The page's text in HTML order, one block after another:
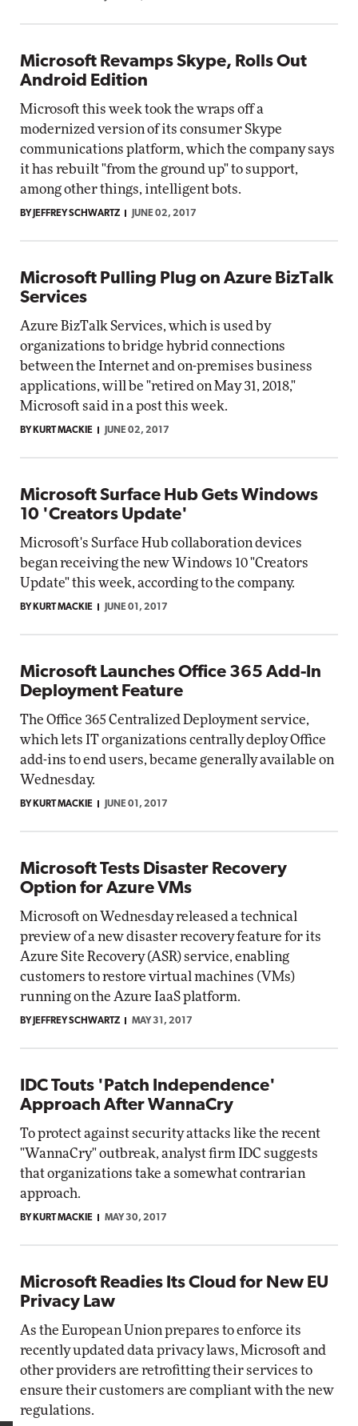
Microsoft Revamps Skype, Rolls Out
Android Edition
Microsoft this week took the wraps off a
modernized version of its consumer Skype
communications platform, which the company says
it has rebuilt "from the ground up" to support,
among other things, intelligent bots.
BY JEFFREY SCHWARTZ JUNE 02, 2017
Microsoft Pulling Plug on Azure BizTalk
Services
Azure BizTalk Services, which is used by
organizations to bridge hybrid connections
between the Internet and on-premises business
applications, will be "retired on May 31, 2018,"
Microsoft said in a post this week.
BY KURT MACKIE JUNE 02, 2017
Microsoft Surface Hub Gets Windows
10 'Creators Update'
Microsoft's Surface Hub collaboration devices
began receiving the new Windows 10 "Creators
Update" this week, according to the company.
BY KURT MACKIE JUNE 01, 2017
Microsoft Launches Office 365 Add-In
Deployment Feature
The Office 365 Centralized Deployment service,
which lets IT organizations centrally deploy Office
add-ins to end users, became generally available on
Wednesday.
BY KURT MACKIE JUNE 01, 2017
Microsoft Tests Disaster Recovery
Option for Azure VMs
Microsoft on Wednesday released a technical
preview of a new disaster recovery feature for its
Azure Site Recovery (ASR) service, enabling
customers to restore virtual machines (VMs)
running on the Azure IaaS platform.
BY JEFFREY SCHWARTZ MAY 31, 2017
IDC Touts 'Patch Independence'
Approach After WannaCry
To protect against security attacks like the recent
"WannaCry" outbreak, analyst firm IDC suggests
that organizations take a somewhat contrarian
approach.
BY KURT MACKIE MAY 30, 2017
Microsoft Readies Its Cloud for New EU
Privacy Law
As the European Union prepares to enforce its
recently updated data privacy laws, Microsoft and
other providers are retrofitting their services to
ensure their customers are compliant with the new
regulations.